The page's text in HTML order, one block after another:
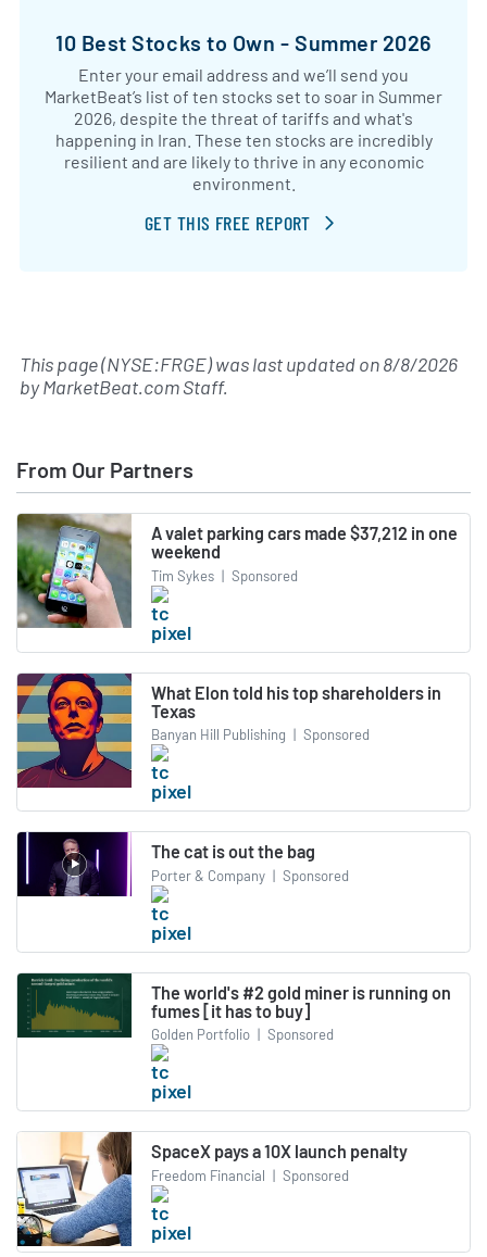
10 Best Stocks to Own - Summer 2026
Enter your email address and we’ll send you
MarketBeat’s list of ten stocks set to soar in Summer
2026, despite the threat of tariffs and what's
happening in Iran. These ten stocks are incredibly
resilient and are likely to thrive in any economic
environment.
GET THIS FREE REPORT
This page (NYSE:FRGE) was last updated on8/8/2026
byMarketBeat.com Staff.
From Our Partners
A valet parking cars made $37,212 in one
weekend
Tim Sykes | Sponsored
What Elon told his top shareholders in
Texas
Banyan Hill Publishing | Sponsored
The cat is out the bag
Porter & Company | Sponsored
The world's #2 gold miner is running on
fumes [it has to buy]
Golden Portfolio | Sponsored
SpaceX pays a 10X launch penalty
Freedom Financial | Sponsored